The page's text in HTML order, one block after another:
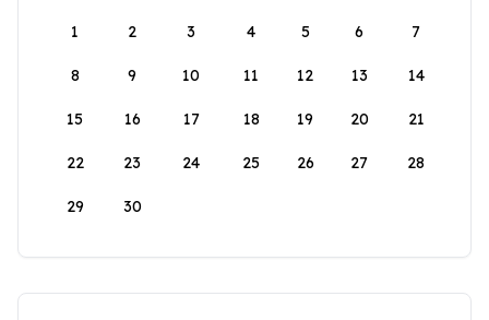
1
2 3 4 5 6 7
8 9 10 11 12 13 14
15 16 17 18 19 20 21
22 23 24 25 26 27 28
29 30